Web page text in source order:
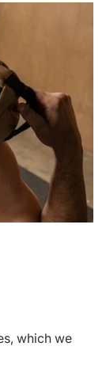
which we